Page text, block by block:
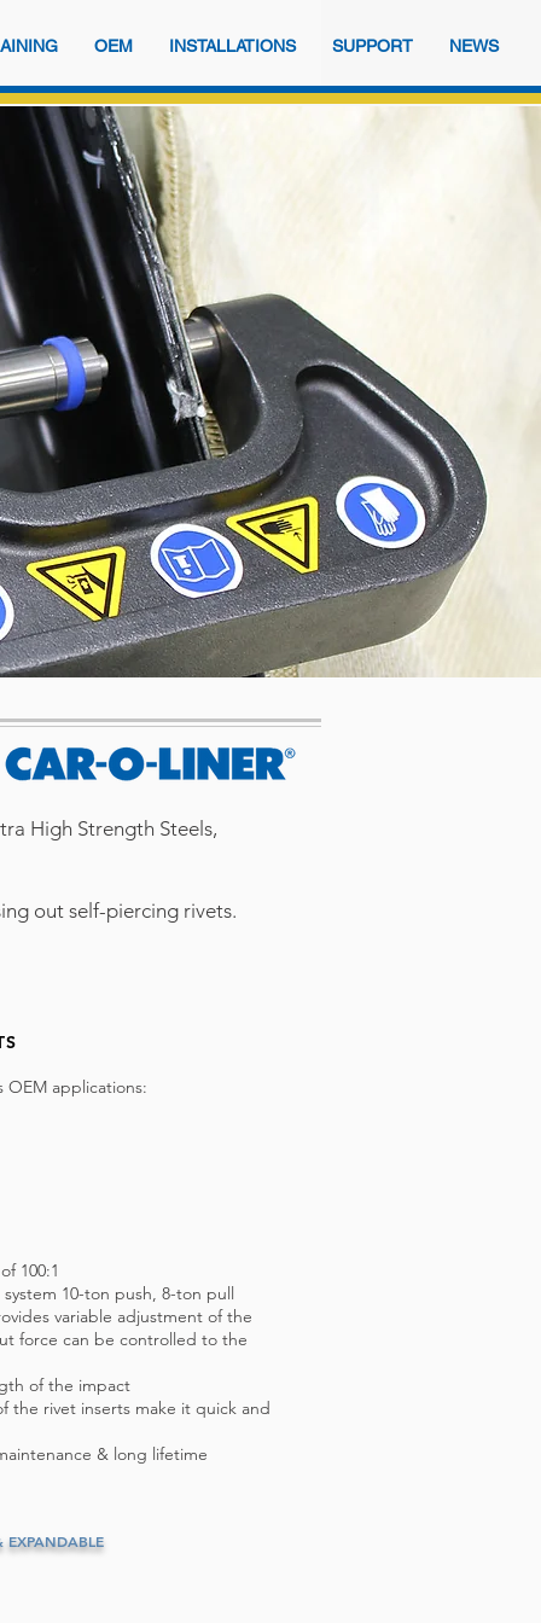
OEM INSTALLATIONS SUPPORT NEWS
High Strength Steels,
out self-piercing rivets.
OEM applications:
100:1
system 10-ton push, 8-ton pull
variable adjustment of the
force can be controlled to the
of the impact
the rivet inserts make it quick and
& long lifetime
EXPANDABLE